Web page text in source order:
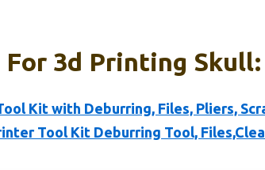
3d Printing
Kit with Deburring, Files, Pliers,
Tool Kit Deburring Tool,